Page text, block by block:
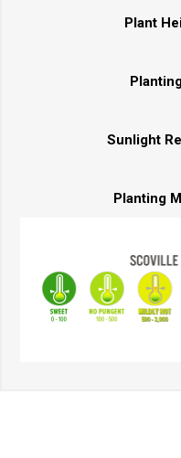
Plant
Sunlight
Planting